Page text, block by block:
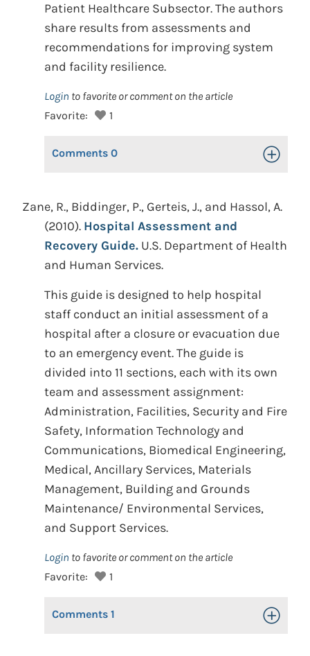
Patient Healthcare Subsector. The authors
share results from assessments and
recommendations for improving system
and facility resilience.
Login to favorite or comment on the article
Favorite:
1
Comments 0 Toggle
Zane, R., Biddinger, P., Gerteis, J., and Hassol, A.
(2010). Hospital Assessment and
Recovery Guide. U.S. Department of Health
and Human Services.
This guide is designed to help hospital
staff conduct an initial assessment of a
hospital after a closure or evacuation due
to an emergency event. The guide is
divided into 11 sections, each with its own
team and assessment assignment:
Administration, Facilities, Security and Fire
Safety, Information Technology and
Communications, Biomedical Engineering,
Medical, Ancillary Services, Materials
Management, Building and Grounds
Maintenance/ Environmental Services,
and Support Services.
Login to favorite or comment on the article
Favorite:
1
Comments 1 Toggle